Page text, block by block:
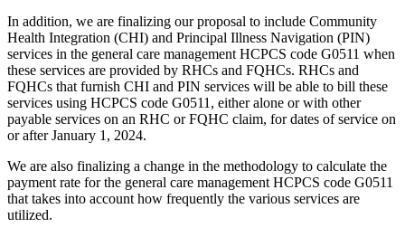
In addition, we are finalizing our proposal to include Community
Health Integration (CHI) and Principal Illness Navigation (PIN)
services in the general care management HCPCS code G0511 when
these services are provided by RHCs and FQHCs. RHCs and
FQHCs that furnish CHI and PIN services will be able to bill these
services using HCPCS code G0511, either alone or with other
payable services on an RHC or FQHC claim, for dates of service on
or after January 1, 2024.
We are also finalizing a change in the methodology to calculate the
payment rate for the general care management HCPCS code G0511
that takes into account how frequently the various services are
utilized.